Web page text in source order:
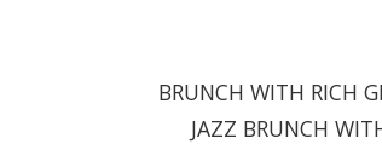
BRUNCH WITH RICH
JAZZ BRUNCH